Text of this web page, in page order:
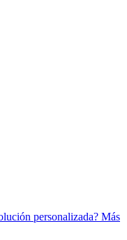
personalizada? Más